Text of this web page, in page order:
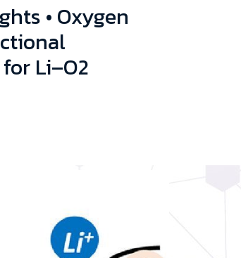
• Oxygen
Li–O2